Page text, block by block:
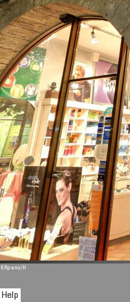
KRpano/H
Help